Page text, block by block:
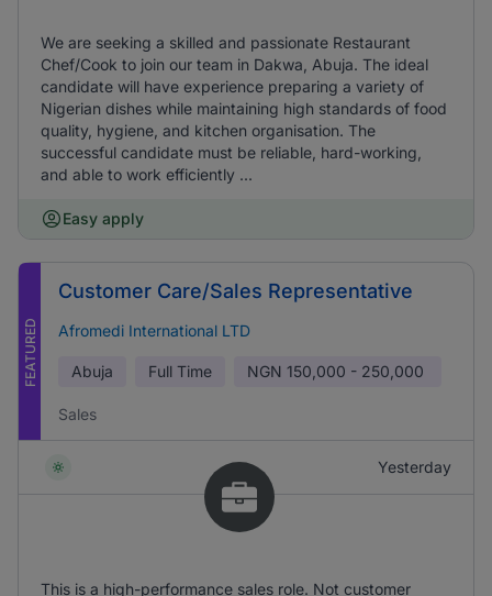
We are seeking a skilled and passionate Restaurant
Chef/Cook to join our team in Dakwa, Abuja. The ideal
candidate will have experience preparing a variety of
Nigerian dishes while maintaining high standards of food
quality, hygiene, and kitchen organisation. The
successful candidate must be reliable, hard-working,
and able to work efficiently ...
Easy apply
FEATURED
Customer Care/Sales Representative
Afromedi International LTD
Abuja Full Time NGN 150,000 - 250,000
Sales
Yesterday
This is a high-performance sales role. Not customer